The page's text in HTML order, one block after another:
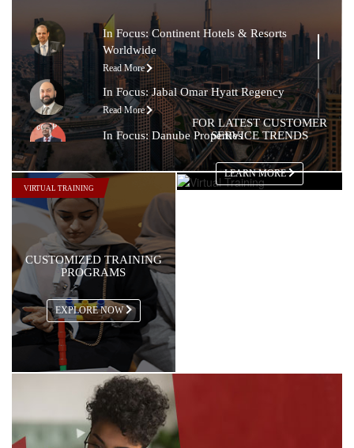
In Focus: Continent Hotels & Resorts
Worldwide
Read More
In Focus: Jabal Omar Hyatt Regency
Read More
In Focus: Danube Properties
Read More
In Focus: Copthorne Lakeview Hotel
Read More
In Focus: Tim Hortons
Read More
In Focus: Steigenberger Hotel, Doha
Read More
In Focus: The Nile Ritz-Carlton
Read More
In Focus: Sheraton Oman Hotel
Read More
In Focus: The Chedi Muscat
Read More
In Focus: Continent Hotels & Resorts
VIRTUAL TRAINING
CUSTOMIZED TRAINING
PROGRAMS
EXPLORE NOW
FOR LATEST CUSTOMER
SERVICE TRENDS
LEARN MORE